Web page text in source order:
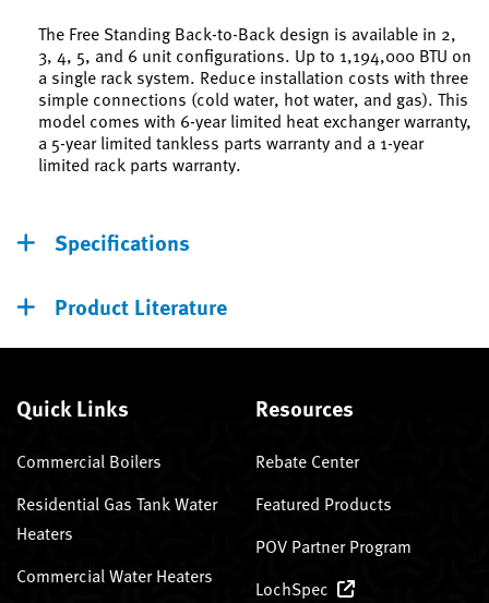
The Free Standing Back-to-Back design is available in 2,
3, 4, 5, and 6 unit configurations. Up to 1,194,000 BTU on
a single rack system. Reduce installation costs with three
simple connections (cold water, hot water, and gas). This
model comes with 6-year limited heat exchanger warranty,
a 5-year limited tankless parts warranty and a 1-year
limited rack parts warranty.
Specifications
Product Literature
Quick Links
Commercial Boilers
Residential Gas Tank Water
Heaters
Commercial Water Heaters
Resources
Rebate Center
Featured Products
POV Partner Program
LochSpec